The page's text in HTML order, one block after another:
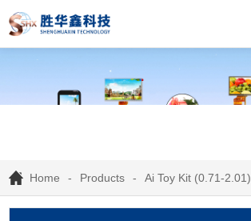
Home Products Ai Toy Kit (0.71-2.01)